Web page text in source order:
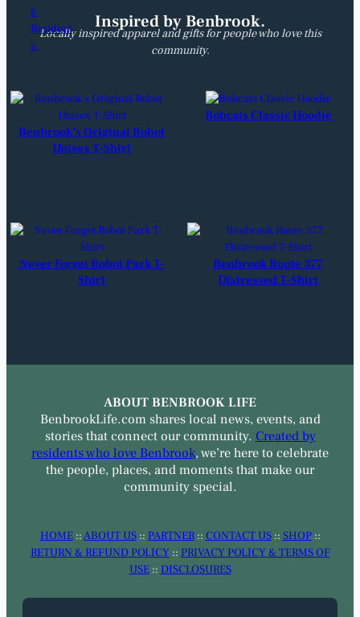
Inspired by Benbrook.
Locally inspired apparel and gifts for people who love this
community.
Benbrook’s Original Robot
Unisex T-Shirt
Bobcats Classic Hoodie
Never Forget Robot Park T-
Shirt
Benbrook Route 377
Distressed T-Shirt
ABOUT BENBROOK LIFE
BenbrookLife.com shares local news, events, and
stories that connect our community. Created by
residents who love Benbrook, we’re here to celebrate
the people, places, and moments that make our
community special.
HOME::ABOUT US:: PARTNER:: CONTACT US:: SHOP::
RETURN & REFUND POLICY :: PRIVACY POLICY & TERMS OF
USE:: DISCLOSURES